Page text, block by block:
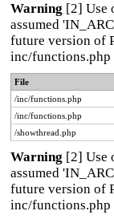
Warning [2] Use
assumed
future version of
inc/functions.php
File
/inc/functions.php
/inc/functions.php
/showthread.php
Warning [2] Use
assumed
future version of
inc/functions.php